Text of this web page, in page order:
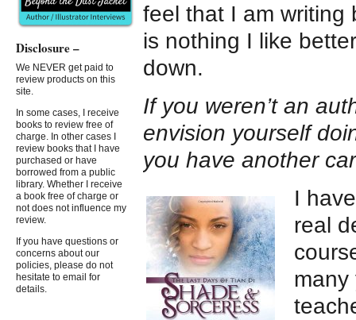
feel that I am writing
is nothing I like
down.
If you weren’t an
envision yourself
you have another
I
real
many
Disclosure –
We NEVER get paid to
review products on this
site.
In some cases, I receive
books to review free of
charge. In other cases I
review books that I have
purchased or have
borrowed from a public
library. Whether I receive
a book free of charge or
not does not influence my
review.
If you have questions or
concerns about our
policies, please do not
hesitate to email for
details.